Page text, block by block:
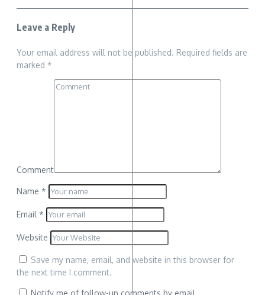
Leave a Reply
Your email address will not be published. Required fields are
marked *
Comment
Name *
Email *
Website
Save my name, email, and website in this browser for
the next time I comment.
Notify me of follow-up comments by email.